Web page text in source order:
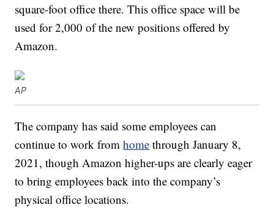
square-foot office there. This office space will be
used for 2,000 of the new positions offered by
Amazon.
AP
The company has said some employees can
continue to work fromhome through January 8,
2021, though Amazon higher-ups are clearly eager
to bring employees back into the company’s
physical office locations.